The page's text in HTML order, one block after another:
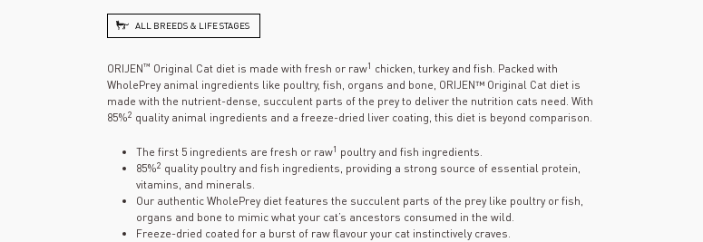
ALL BREEDS & LIFE STAGES
ORIJEN™ Original Cat diet is made with fresh or raw1 chicken, turkey and fish. Packed with
WholePrey animal ingredients like poultry, fish, organs and bone, ORIJEN™ Original Cat diet is
made with the nutrient-dense, succulent parts of the prey to deliver the nutrition cats need. With
85%2 quality animal ingredients and a freeze-dried liver coating, this diet is beyond comparison.
The first 5 ingredients are fresh or raw1 poultry and fish ingredients.
85%2 quality poultry and fish ingredients, providing a strong source of essential protein,
vitamins, and minerals.
Our authentic WholePrey diet features the succulent parts of the prey like poultry or fish,
organs and bone to mimic what your cat’s ancestors consumed in the wild.
Freeze-dried coated for a burst of raw flavour your cat instinctively craves.